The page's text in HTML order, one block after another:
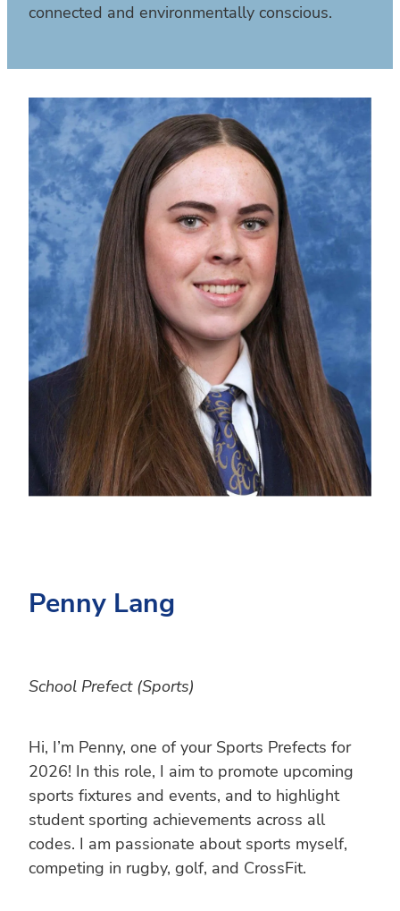
connected and environmentally conscious.
Penny Lang
School Prefect (Sports)
Hi, I’m Penny, one of your Sports Prefects for
2026! In this role, I aim to promote upcoming
sports fixtures and events, and to highlight
student sporting achievements across all
codes. I am passionate about sports myself,
competing in rugby, golf, and CrossFit.